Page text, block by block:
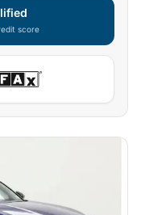
score